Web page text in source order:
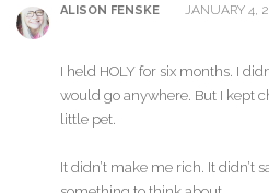
ALISON FENSKE JANUARY 4,
I held HOLY for six months. I
would go anywhere. But I kept
little pet.
It didn’t make me rich. It didn’t